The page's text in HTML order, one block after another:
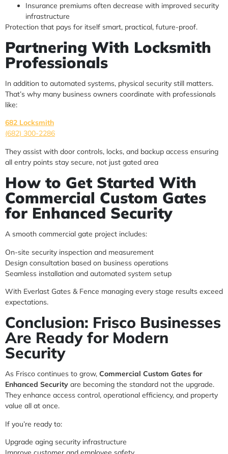
Insurance premiums often decrease with improved security
infrastructure
Protection that pays for itself smart, practical, future-proof.
Partnering With Locksmith
Professionals
In addition to automated systems, physical security still matters.
That’s why many business owners coordinate with professionals
like:
682 Locksmith
(682) 300-2286
They assist with door controls, locks, and backup access ensuring
all entry points stay secure, not just gated area
How to Get Started With
Commercial Custom Gates
for Enhanced Security
A smooth commercial gate project includes:
On-site security inspection and measurement
Design consultation based on business operations
Seamless installation and automated system setup
With Everlast Gates & Fence managing every stage results exceed
expectations.
Conclusion: Frisco Businesses
Are Ready for Modern
Security
As Frisco continues to grow, Commercial Custom Gates for
Enhanced Security are becoming the standard not the upgrade.
They enhance access control, operational efficiency, and property
value all at once.
If you’re ready to:
Upgrade aging security infrastructure